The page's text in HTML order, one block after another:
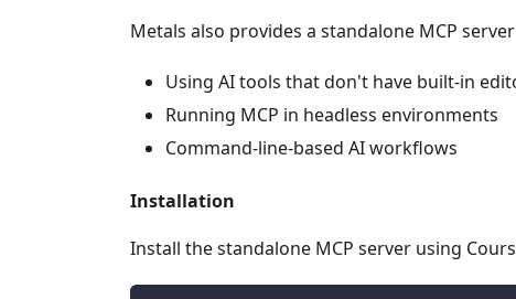
Metals also provides a standalone MCP
Using AI tools that don't have built-in
Running MCP in headless environments
Command-line-based AI workflows
Installation
Install the standalone MCP server using